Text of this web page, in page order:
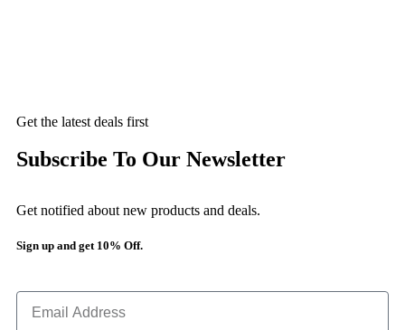
Get the latest deals first
Subscribe To Our Newsletter
Get notified about new products and deals.
Sign up and get 10% Off.